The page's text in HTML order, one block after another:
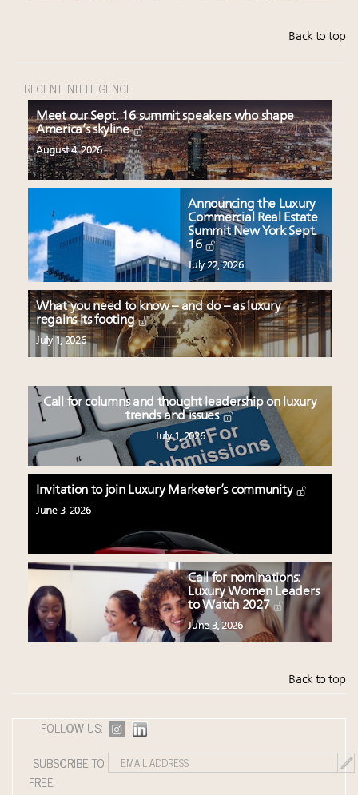
Back to top
RECENT INTELLIGENCE
Meet our Sept. 16 summit speakers who shape
America’s skyline
August 4, 2026
Announcing the Luxury
Commercial Real Estate
Summit New York Sept.
16
July 22, 2026
What you need to know – and do – as luxury
regains its footing
July 1, 2026
Call for columns and thought leadership on luxury
trends and issues
July 1, 2026
Invitation to join Luxury Marketer’s community
June 3, 2026
Call for nominations:
Luxury Women Leaders
to Watch 2027
June 3, 2026
Back to top
FOLLOW US:
SUBSCRIBE TO
FREE